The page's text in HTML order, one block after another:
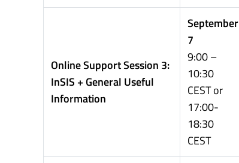
Online Support Session 3:
InSIS + General Useful
Information
September
7
9:00 –
10:30
CEST or
17:00-
18:30
CEST